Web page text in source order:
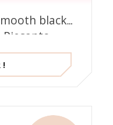
black
!